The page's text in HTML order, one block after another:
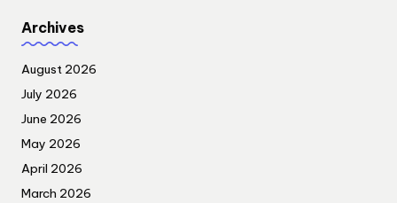
Archives
August 2026
July 2026
June 2026
May 2026
April 2026
March 2026